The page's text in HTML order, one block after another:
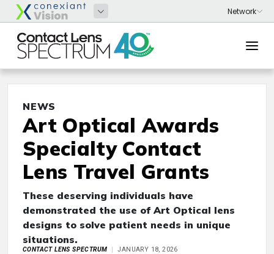
NEWS
Art Optical Awards
Specialty Contact
Lens Travel Grants
These deserving individuals have
demonstrated the use of Art Optical lens
designs to solve patient needs in unique
situations.
CONTACT LENS SPECTRUM JANUARY 18, 2026